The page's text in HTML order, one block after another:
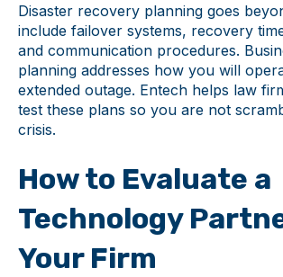
Disaster recovery planning goes
include failover systems, recovery
and communication procedures.
planning addresses how you will
extended outage. Entech helps law
test these plans so you are not
crisis.
How to Evaluate a
Technology
Your Firm